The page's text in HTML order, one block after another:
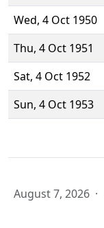
Wed, 4 Oct 1950
Thu, 4 Oct 1951
Sat, 4 Oct 1952
Sun, 4 Oct 1953
August 7, 2026